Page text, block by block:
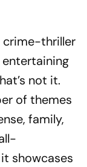
crime-thriller
not it.
of themes
family,
showcases